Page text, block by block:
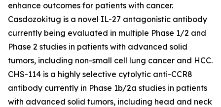
enhance outcomes for patients with cancer.
Casdozokitug is a novel IL-27 antagonistic antibody
currently being evaluated in multiple Phase 1/2 and
Phase 2 studies in patients with advanced solid
tumors, including non-small cell lung cancer and HCC.
CHS-114 is a highly selective cytolytic anti-CCR8
antibody currently in Phase 1b/2a studies in patients
with advanced solid tumors, including head and neck